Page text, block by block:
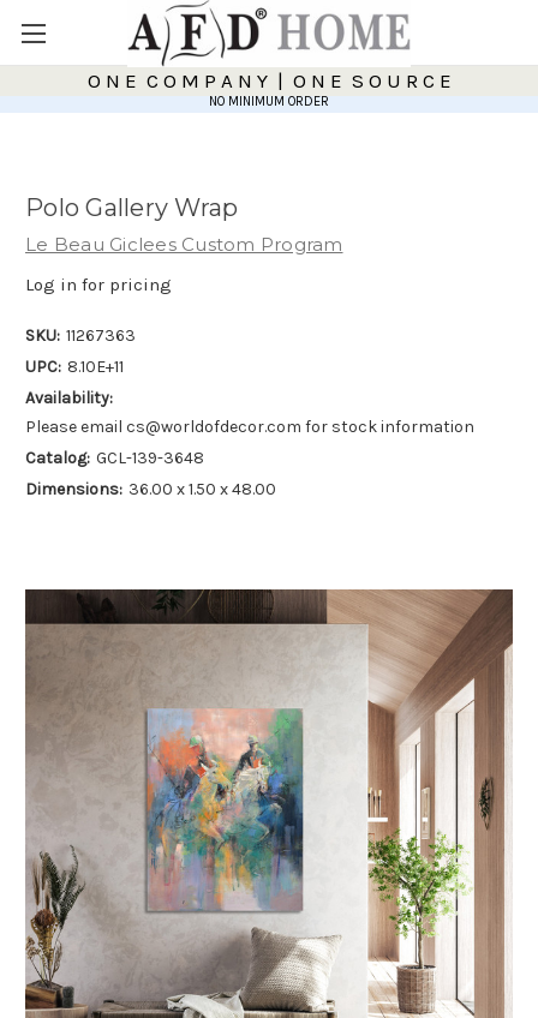
O N E C O M P A N Y | O N E S O U R C E
NO MINIMUM ORDER
Polo Gallery Wrap
Le Beau Giclees Custom Program
Log in for pricing
SKU: 11267363
UPC: 8.10E+11
Availability:
Please email cs@worldofdecor.com for stock information
Catalog: GCL-139-3648
Dimensions: 36.00 x 1.50 x 48.00